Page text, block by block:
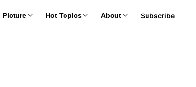
Picture Hot Topics About Subscribe